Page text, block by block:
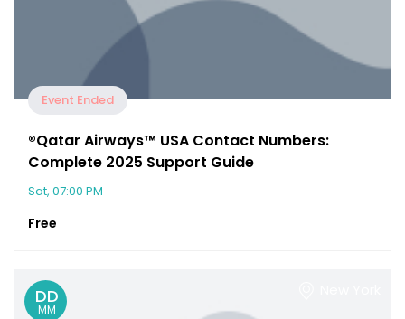
Event Ended
®️Qatar Airways™️ USA Contact Numbers:
Complete 2025 Support Guide
Sat, 07:00 PM
Free
DD
MM